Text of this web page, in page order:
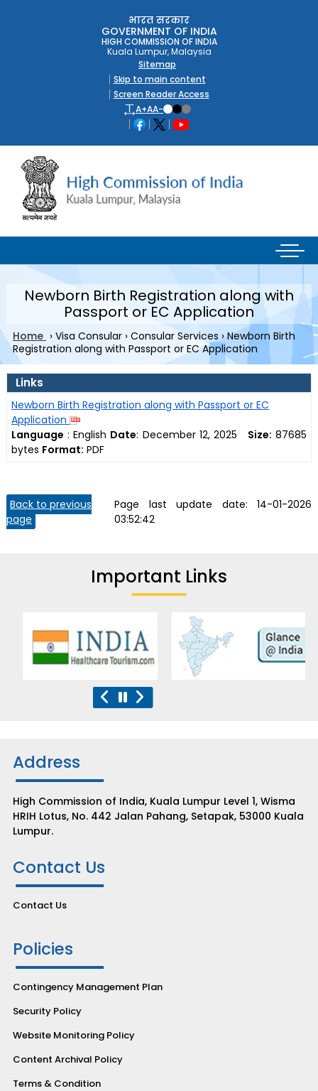
भारत सरकार
GOVERNMENT OF INDIA
HIGH COMMISSION OF INDIA
Kuala Lumpur, Malaysia
Sitemap
Skip to main content
Screen Reader Access
A+AA-
Newborn Birth Registration along with
Passport or EC Application
Home › Visa Consular › Consular Services› Newborn Birth
Registration along with Passport or EC Application
Links
Newborn Birth Registration along with Passport or EC
Application
Language : English Date: December 12, 2025 Size: 87685
bytes Format: PDF
Back to previous
page
Page last update date: 14-01-2026
03:52:42
Important Links
Address
High Commission of India, Kuala Lumpur Level 1, Wisma
HRIH Lotus, No. 442 Jalan Pahang, Setapak, 53000 Kuala
Lumpur.
Contact Us
Contact Us
Policies
Contingency Management Plan
Security Policy
Website Monitoring Policy
Content Archival Policy
Terms & Condition